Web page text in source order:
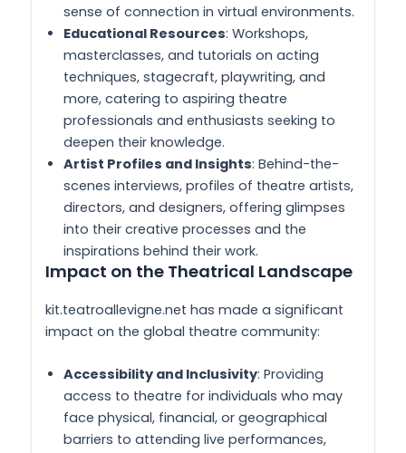
sense of connection in virtual environments.
Educational Resources: Workshops,
masterclasses, and tutorials on acting
techniques, stagecraft, playwriting, and
more, catering to aspiring theatre
professionals and enthusiasts seeking to
deepen their knowledge.
Artist Profiles and Insights: Behind-the-
scenes interviews, profiles of theatre artists,
directors, and designers, offering glimpses
into their creative processes and the
inspirations behind their work.
Impact on the Theatrical Landscape
kit.teatroallevigne.net has made a significant
impact on the global theatre community:
Accessibility and Inclusivity: Providing
access to theatre for individuals who may
face physical, financial, or geographical
barriers to attending live performances,